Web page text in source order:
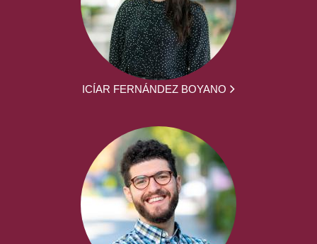
ICÍAR FERNÁNDEZ BOYANO